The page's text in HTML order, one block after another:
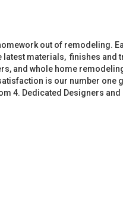
out of remodeling.
materials, finishes and
and whole home
is our number one
4. Dedicated Designers